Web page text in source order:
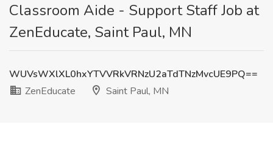
Classroom Aide - Support Staff Job at
ZenEducate, Saint Paul, MN
WUVsWXlXL0hxYTVVRkVRNzU2aTdTNzMvcUE9PQ==
ZenEducate
Saint Paul, MN